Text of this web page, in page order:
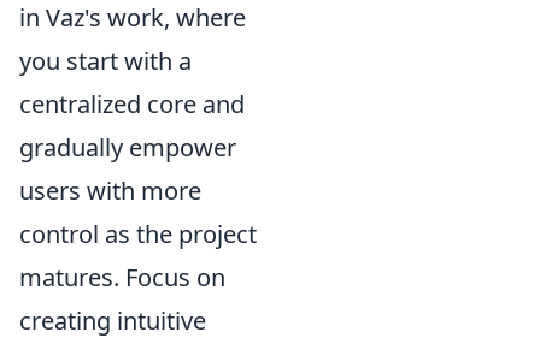
in Vaz's work, where
you start with a
centralized core and
gradually empower
users with more
control as the project
matures. Focus on
creating intuitive